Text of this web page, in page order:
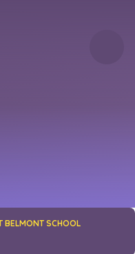
BELMONT SCHOOL